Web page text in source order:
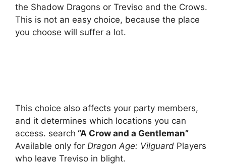
the Shadow Dragons or Treviso and the Crows.
This is not an easy choice, because the place
you choose will suffer a lot.
This choice also affects your party members,
and it determines which locations you can
access. search “A Crow and a Gentleman”
Available only for Dragon Age: Vilguard Players
who leave Treviso in blight.